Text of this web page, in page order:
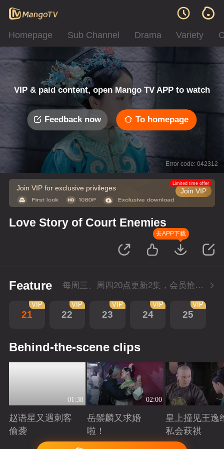
Homepage Sub Channel Drama Variety
VIP & paid content, open Mango TV APP to watch
Feedback now To homepage
Error code: 042312
Join VIP for exclusive privileges Join VIP
Limited time offer
Love Story of Court Enemies
去APP下载
Feature 每周三、周四20点更新2集，会员抢先看4集
21
VIP
22
VIP
23
VIP
24
VIP
25
VIP
Behind-the-scene clips
01:38
赵语星又遇刺客
偷袭
Playing
02:00
岳鬃麟又求婚
啦！
Playing
皇上撞见王逸
私会萩祺
Playing